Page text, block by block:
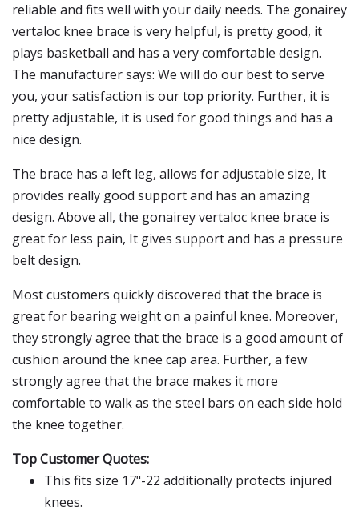
reliable and fits well with your daily needs. The gonairey
vertaloc knee brace is very helpful, is pretty good, it
plays basketball and has a very comfortable design.
The manufacturer says: We will do our best to serve
you, your satisfaction is our top priority. Further, it is
pretty adjustable, it is used for good things and has a
nice design.
The brace has a left leg, allows for adjustable size, It
provides really good support and has an amazing
design. Above all, the gonairey vertaloc knee brace is
great for less pain, It gives support and has a pressure
belt design.
Most customers quickly discovered that the brace is
great for bearing weight on a painful knee. Moreover,
they strongly agree that the brace is a good amount of
cushion around the knee cap area. Further, a few
strongly agree that the brace makes it more
comfortable to walk as the steel bars on each side hold
the knee together.
Top Customer Quotes:
This fits size 17"-22 additionally protects injured
knees.